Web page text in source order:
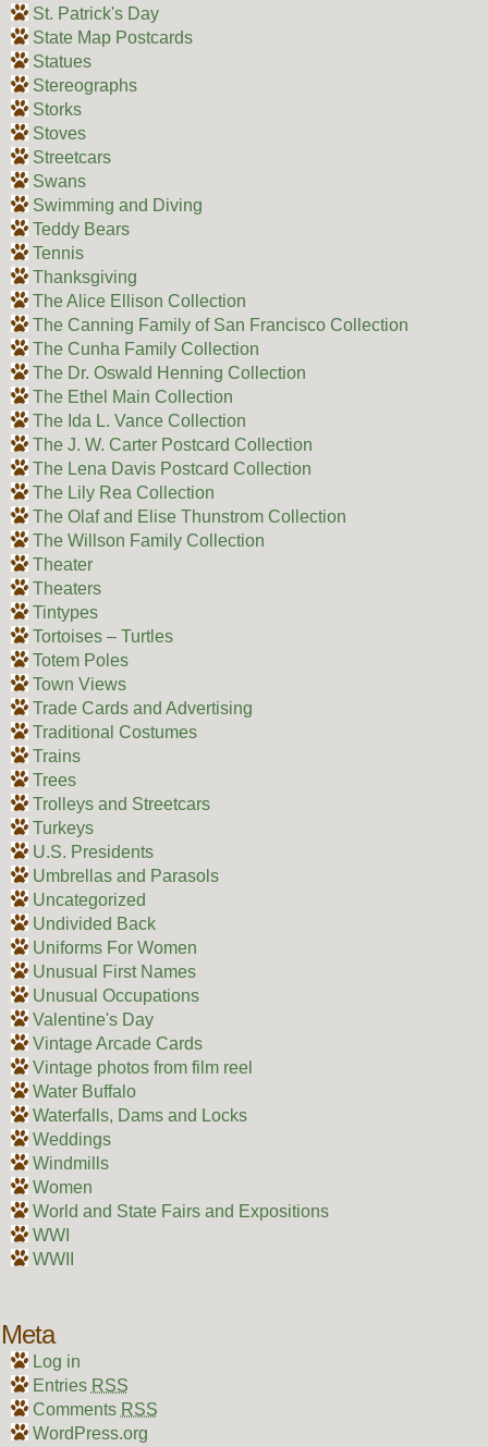
St. Patrick's Day
State Map Postcards
Statues
Stereographs
Storks
Stoves
Streetcars
Swans
Swimming and Diving
Teddy Bears
Tennis
Thanksgiving
The Alice Ellison Collection
The Canning Family of San Francisco Collection
The Cunha Family Collection
The Dr. Oswald Henning Collection
The Ethel Main Collection
The Ida L. Vance Collection
The J. W. Carter Postcard Collection
The Lena Davis Postcard Collection
The Lily Rea Collection
The Olaf and Elise Thunstrom Collection
The Willson Family Collection
Theater
Theaters
Tintypes
Tortoises – Turtles
Totem Poles
Town Views
Trade Cards and Advertising
Traditional Costumes
Trains
Trees
Trolleys and Streetcars
Turkeys
U.S. Presidents
Umbrellas and Parasols
Uncategorized
Undivided Back
Uniforms For Women
Unusual First Names
Unusual Occupations
Valentine's Day
Vintage Arcade Cards
Vintage photos from film reel
Water Buffalo
Waterfalls, Dams and Locks
Weddings
Windmills
Women
World and State Fairs and Expositions
WWI
WWII
Meta
Log in
Entries RSS
Comments RSS
WordPress.org